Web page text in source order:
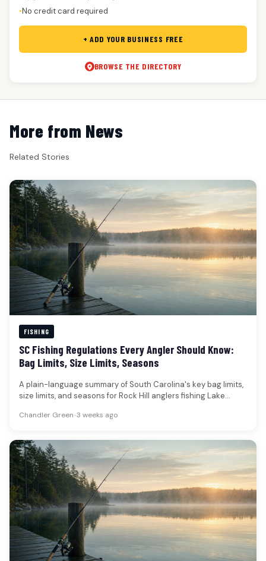
●No credit card required
+ ADD YOUR BUSINESS FREE
BROWSE THE DIRECTORY
More from News
Related Stories
FISHING
SC Fishing Regulations Every Angler Should Know:
Bag Limits, Size Limits, Seasons
A plain-language summary of South Carolina's key bag limits,
size limits, and seasons for Rock Hill anglers fishing Lake
Chandler Green•3 weeks ago